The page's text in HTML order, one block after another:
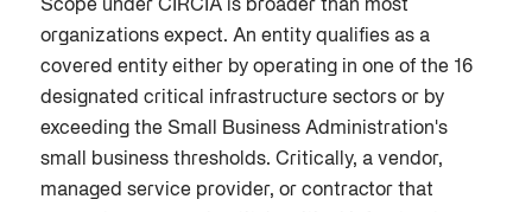
Scope under CIRCIA is broader than most
organizations expect. An entity qualifies as a
covered entity either by operating in one of the 16
designated critical infrastructure sectors or by
exceeding the Small Business Administration's
small business thresholds. Critically, a vendor,
managed service provider, or contractor that